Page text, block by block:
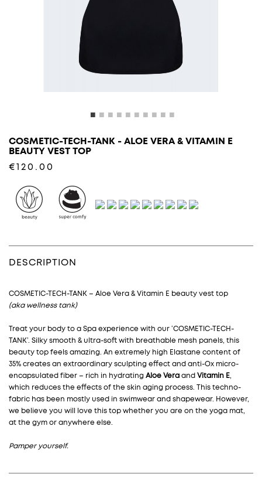
COSMETIC-TECH-TANK - ALOE VERA & VITAMIN E
BEAUTY VEST TOP
€120.00
DESCRIPTION
COSMETIC-TECH-TANK – Aloe Vera & Vitamin E beauty vest top
(aka wellness tank)
Treat your body to a Spa experience with our ‘COSMETIC-TECH-
TANK’. Silky smooth & ultra-soft with breathable mesh panels, this
beauty top feels amazing. An extremely high Elastane content of
35% creates an extraordinary sculpting effect and anti-Ox micro-
encapsulated fiber – rich in hydrating Aloe Vera and Vitamin E,
which reduces the effects of the skin aging process. This techno-
fabric has been mostly used in swimwear and shapewear. However,
we believe you will love this top whether you are on the yoga mat,
at the gym or anywhere else.
Pamper yourself.